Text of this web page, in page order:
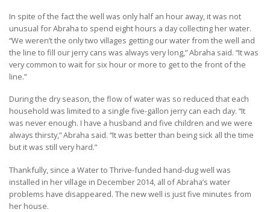
In spite of the fact the well was only half an hour away, it was not
unusual for Abraha to spend eight hours a day collecting her water.
“We weren’t the only two villages getting our water from the well and
the line to fill our jerry cans was always very long,” Abraha said. “It was
very common to wait for six hour or more to get to the front of the
line.”
During the dry season, the flow of water was so reduced that each
household was limited to a single five-gallon jerry can each day. “It
was never enough. I have a husband and five children and we were
always thirsty,” Abraha said. “It was better than being sick all the time
but it was still very hard.”
Thankfully, since a Water to Thrive-funded hand-dug well was
installed in her village in December 2014, all of Abraha’s water
problems have disappeared. The new well is just five minutes from
her house.